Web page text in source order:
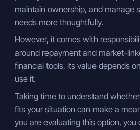
maintain ownership, and manage
needs more thoughtfully.
However, it comes with
around repayment and market-
financial tools, its value depends
use it.
Taking time to understand
fits your situation can make a
you are evaluating this option, you